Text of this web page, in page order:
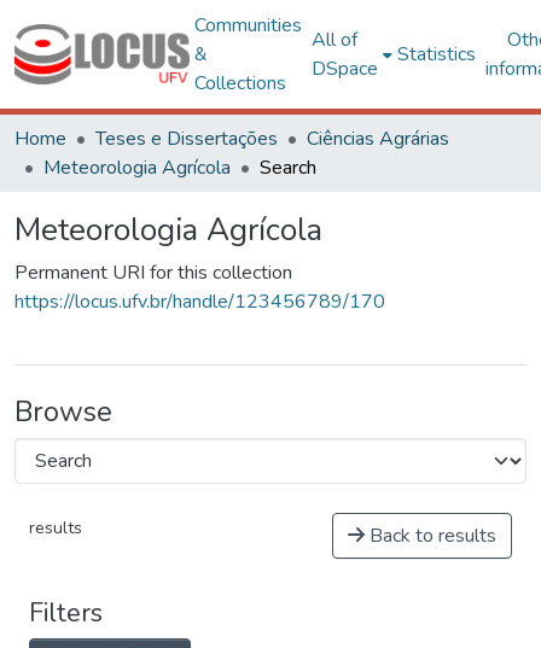
Communities
&
Collections
All of
DSpace
Statistics
Home Teses e Dissertações
Ciências Agrárias
Meteorologia Agrícola
Search
Meteorologia Agrícola
Permanent URI for this collection
https://locus.ufv.br/handle/123456789/170
Browse
results Back to results
Filters